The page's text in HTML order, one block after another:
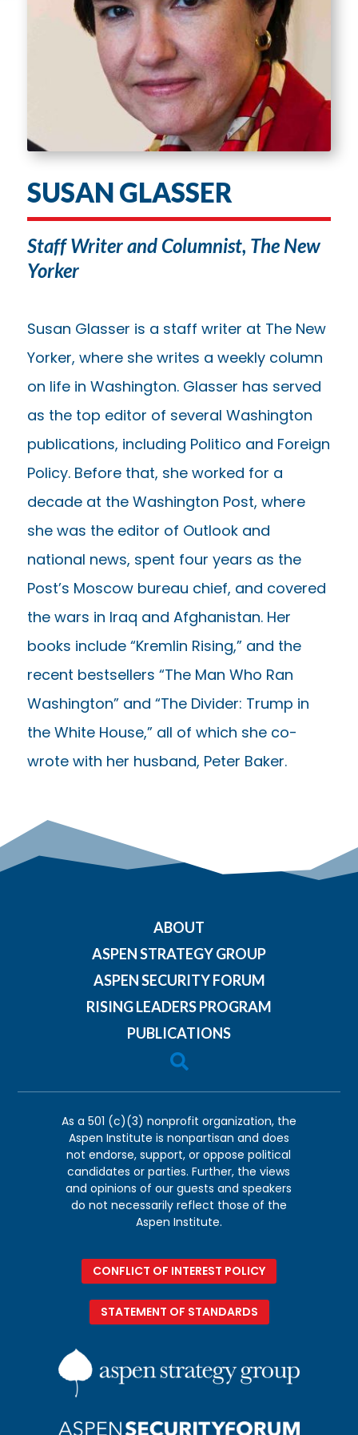
SUSAN GLASSER
Staff Writer and Columnist, The New
Yorker
Susan Glasser is a staff writer at The New
Yorker, where she writes a weekly column
on life in Washington. Glasser has served
as the top editor of several Washington
publications, including Politico and Foreign
Policy. Before that, she worked for a
decade at the Washington Post, where
she was the editor of Outlook and
national news, spent four years as the
Post’s Moscow bureau chief, and covered
the wars in Iraq and Afghanistan. Her
books include “Kremlin Rising,” and the
recent bestsellers “The Man Who Ran
Washington” and “The Divider: Trump in
the White House,” all of which she co-
wrote with her husband, Peter Baker.
ABOUT
ASPEN STRATEGY GROUP
ASPEN SECURITY FORUM
RISING LEADERS PROGRAM
PUBLICATIONS

As a 501 (c)(3) nonprofit organization, the
Aspen Institute is nonpartisan and does
not endorse, support, or oppose political
candidates or parties. Further, the views
and opinions of our guests and speakers
do not necessarily reflect those of the
Aspen Institute.
CONFLICT OF INTEREST POLICY
STATEMENT OF STANDARDS